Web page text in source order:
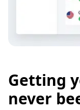
Getting
never